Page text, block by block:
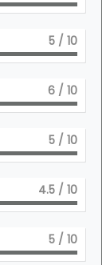
5 / 10
6 / 10
5 / 10
4.5 / 10
5 / 10